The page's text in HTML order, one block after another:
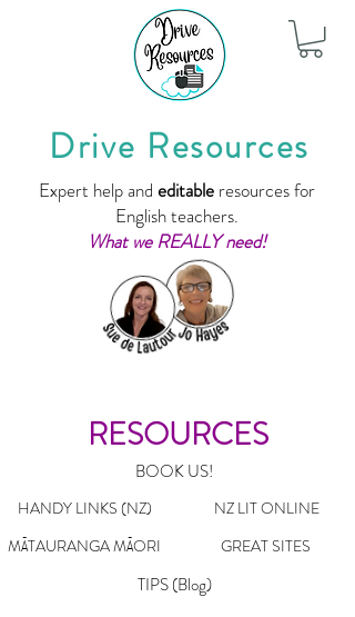
RESOURCES
TIPS (Blog)
HANDY LINKS (NZ)
MĀTAURANGA MĀORI
BOOK US!
Drive Resources
Expert help and editable resources for
English teachers.
What we REALLY need!
NZ LIT ONLINE
GREAT SITES